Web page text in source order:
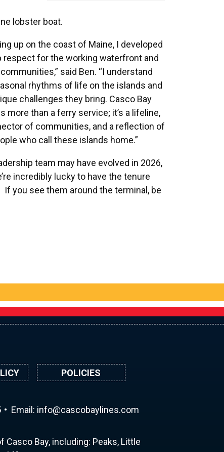
lobster boat.
up on the coast of Maine, I developed
respect for the working waterfront and
said Ben. “I understand
rhythms of life on the islands and
challenges they bring. Casco Bay
more than a ferry service; it’s a lifeline,
of communities, and a reflection of
who call these islands home.”
team may have evolved in 2026,
incredibly lucky to have the tenure
If you see them around the terminal, be
POLICIES
Email: moc.s
enily
abocs
ac@of
ni
Bay, including: Peaks, Little